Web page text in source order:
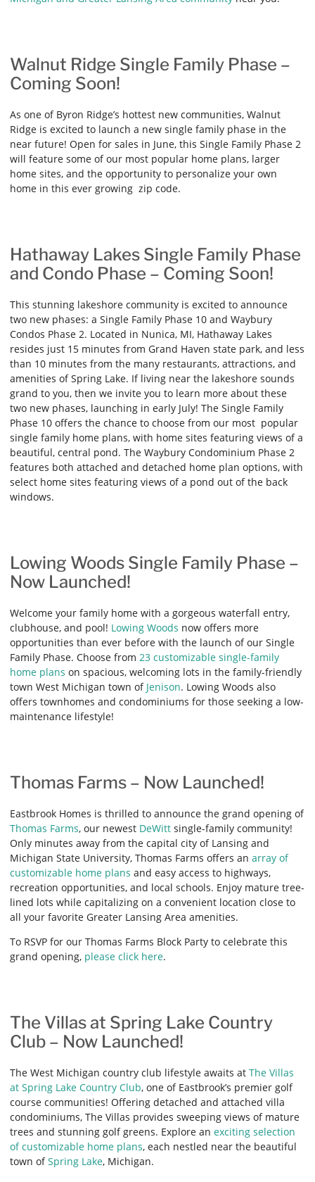
Walnut Ridge Single Family Phase –
Coming Soon!
As one of Byron Ridge’s hottest new communities, Walnut
Ridge is excited to launch a new single family phase in the
near future! Open for sales in June, this Single Family Phase 2
will feature some of our most popular home plans, larger
home sites, and the opportunity to personalize your own
home in this ever growing zip code.
Hathaway Lakes Single Family Phase
and Condo Phase – Coming Soon!
This stunning lakeshore community is excited to announce
two new phases: a Single Family Phase 10 and Waybury
Condos Phase 2. Located in Nunica, MI, Hathaway Lakes
resides just 15 minutes from Grand Haven state park, and less
than 10 minutes from the many restaurants, attractions, and
amenities of Spring Lake. If living near the lakeshore sounds
grand to you, then we invite you to learn more about these
two new phases, launching in early July! The Single Family
Phase 10 offers the chance to choose from our most popular
single family home plans, with home sites featuring views of a
beautiful, central pond. The Waybury Condominium Phase 2
features both attached and detached home plan options, with
select home sites featuring views of a pond out of the back
windows.
Lowing Woods Single Family Phase –
Now Launched!
Welcome your family home with a gorgeous waterfall entry,
clubhouse, and pool! Lowing Woods now offers more
opportunities than ever before with the launch of our Single
Family Phase. Choose from 23 customizable single-family
home plans on spacious, welcoming lots in the family-friendly
town West Michigan town of Jenison. Lowing Woods also
offers townhomes and condominiums for those seeking a low-
maintenance lifestyle!
Thomas Farms – Now Launched!
Eastbrook Homes is thrilled to announce the grand opening of
Thomas Farms, our newest DeWitt single-family community!
Only minutes away from the capital city of Lansing and
Michigan State University, Thomas Farms offers an array of
customizable home plans and easy access to highways,
recreation opportunities, and local schools. Enjoy mature tree-
lined lots while capitalizing on a convenient location close to
all your favorite Greater Lansing Area amenities.
To RSVP for our Thomas Farms Block Party to celebrate this
grand opening, please click here.
The Villas at Spring Lake Country
Club – Now Launched!
The West Michigan country club lifestyle awaits at The Villas
at Spring Lake Country Club, one of Eastbrook’s premier golf
course communities! Offering detached and attached villa
condominiums, The Villas provides sweeping views of mature
trees and stunning golf greens. Explore an exciting selection
of customizable home plans, each nestled near the beautiful
town ofSpring Lake, Michigan.